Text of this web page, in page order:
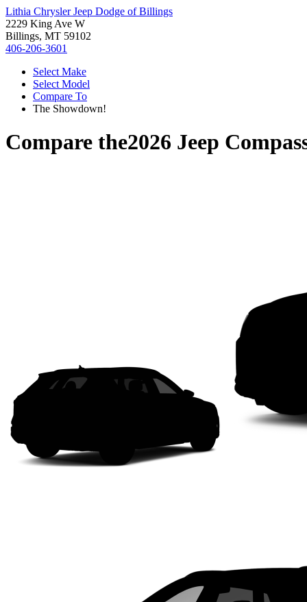
Lithia Chrysler Jeep Dodge of Billings
2229 King Ave W
Billings, MT 59102
406-206-3601
Select Make
Select Model
Compare To
The Showdown!
Compare the2026 Jeep